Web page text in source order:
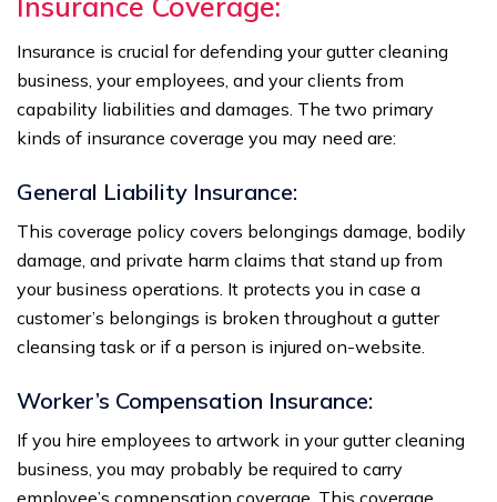
Insurance is crucial for defending your gutter cleaning
business, your employees, and your clients from
capability liabilities and damages. The two primary
kinds of insurance coverage you may need are:
General Liability Insurance:
This coverage policy covers belongings damage, bodily
damage, and private harm claims that stand up from
your business operations. It protects you in case a
customer’s belongings is broken throughout a gutter
cleansing task or if a person is injured on-website.
Worker’s Compensation Insurance:
If you hire employees to artwork in your gutter cleaning
business, you may probably be required to carry